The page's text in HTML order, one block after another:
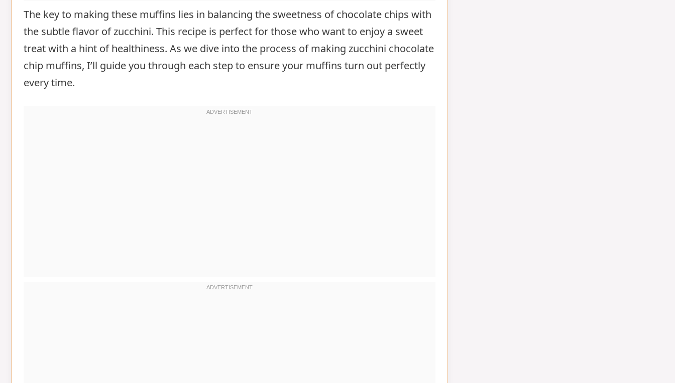
The key to making these muffins lies in balancing the sweetness of chocolate chips with
the subtle flavor of zucchini. This recipe is perfect for those who want to enjoy a sweet
treat with a hint of healthiness. As we dive into the process of making zucchini chocolate
chip muffins, I’ll guide you through each step to ensure your muffins turn out perfectly
every time.